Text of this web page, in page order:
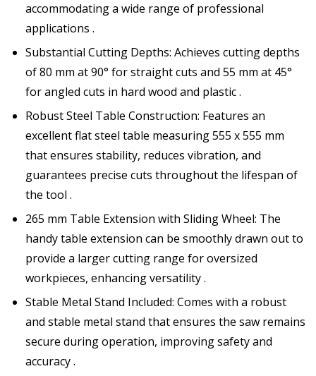
accommodating a wide range of professional
applications .
Substantial Cutting Depths: Achieves cutting depths
of 80 mm at 90° for straight cuts and 55 mm at 45°
for angled cuts in hard wood and plastic .
Robust Steel Table Construction: Features an
excellent flat steel table measuring 555 x 555 mm
that ensures stability, reduces vibration, and
guarantees precise cuts throughout the lifespan of
the tool .
265 mm Table Extension with Sliding Wheel: The
handy table extension can be smoothly drawn out to
provide a larger cutting range for oversized
workpieces, enhancing versatility .
Stable Metal Stand Included: Comes with a robust
and stable metal stand that ensures the saw remains
secure during operation, improving safety and
accuracy .